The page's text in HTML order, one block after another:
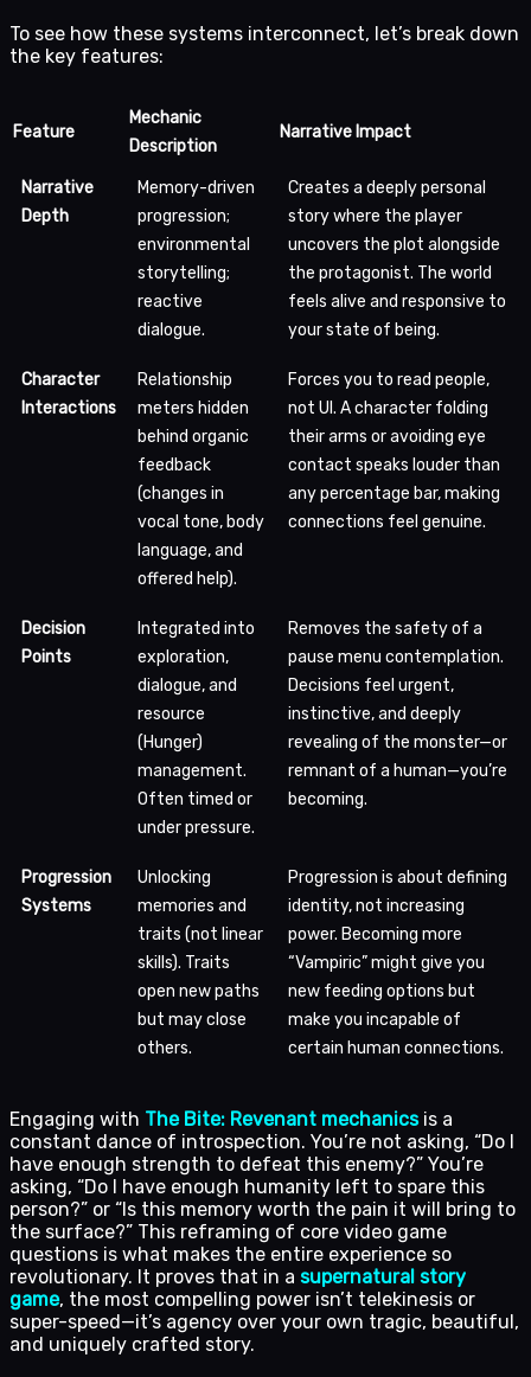
To see how these systems interconnect, let’s break down
the key features:
Feature
Mechanic
Description
Narrative Impact
Narrative
Depth
Memory-driven
progression;
environmental
storytelling;
reactive
dialogue.
Creates a deeply personal
story where the player
uncovers the plot alongside
the protagonist. The world
feels alive and responsive to
your state of being.
Character
Interactions
Relationship
meters hidden
behind organic
feedback
(changes in
vocal tone, body
language, and
offered help).
Forces you to read people,
not UI. A character folding
their arms or avoiding eye
contact speaks louder than
any percentage bar, making
connections feel genuine.
Decision
Points
Integrated into
exploration,
dialogue, and
resource
(Hunger)
management.
Often timed or
under pressure.
Removes the safety of a
pause menu contemplation.
Decisions feel urgent,
instinctive, and deeply
revealing of the monster—or
remnant of a human—you’re
becoming.
Progression
Systems
Unlocking
memories and
traits (not linear
skills). Traits
open new paths
but may close
others.
Progression is about defining
identity, not increasing
power. Becoming more
“Vampiric” might give you
new feeding options but
make you incapable of
certain human connections.
Engaging with The Bite: Revenant mechanicsis a
constant dance of introspection. You’re not asking, “Do I
have enough strength to defeat this enemy?” You’re
asking, “Do I have enough humanity left to spare this
person?” or “Is this memory worth the pain it will bring to
the surface?” This reframing of core video game
questions is what makes the entire experience so
revolutionary. It proves that in a supernatural story
game, the most compelling power isn’t telekinesis or
super-speed—it’s agency over your own tragic, beautiful,
and uniquely crafted story.